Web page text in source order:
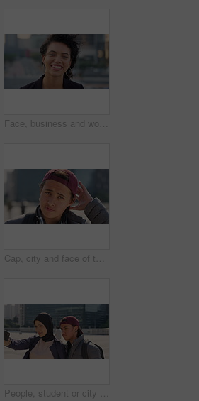
Face, business and woman with smile in city, marketing career and confidence for branding opportunity. Portrait, professional or marketer with ambition for campaign development, wind or pride in town
Cap, city and face of teen student outdoor for morning commute to high school campus. Education, hat and windy with person in urban town for development, learning opportunity or travel as scholar
People, student or city with friends for selfie, social media or funny picture together. Girl, boy or academic learners with smile, silly face or capture moment for photography or friendship in town